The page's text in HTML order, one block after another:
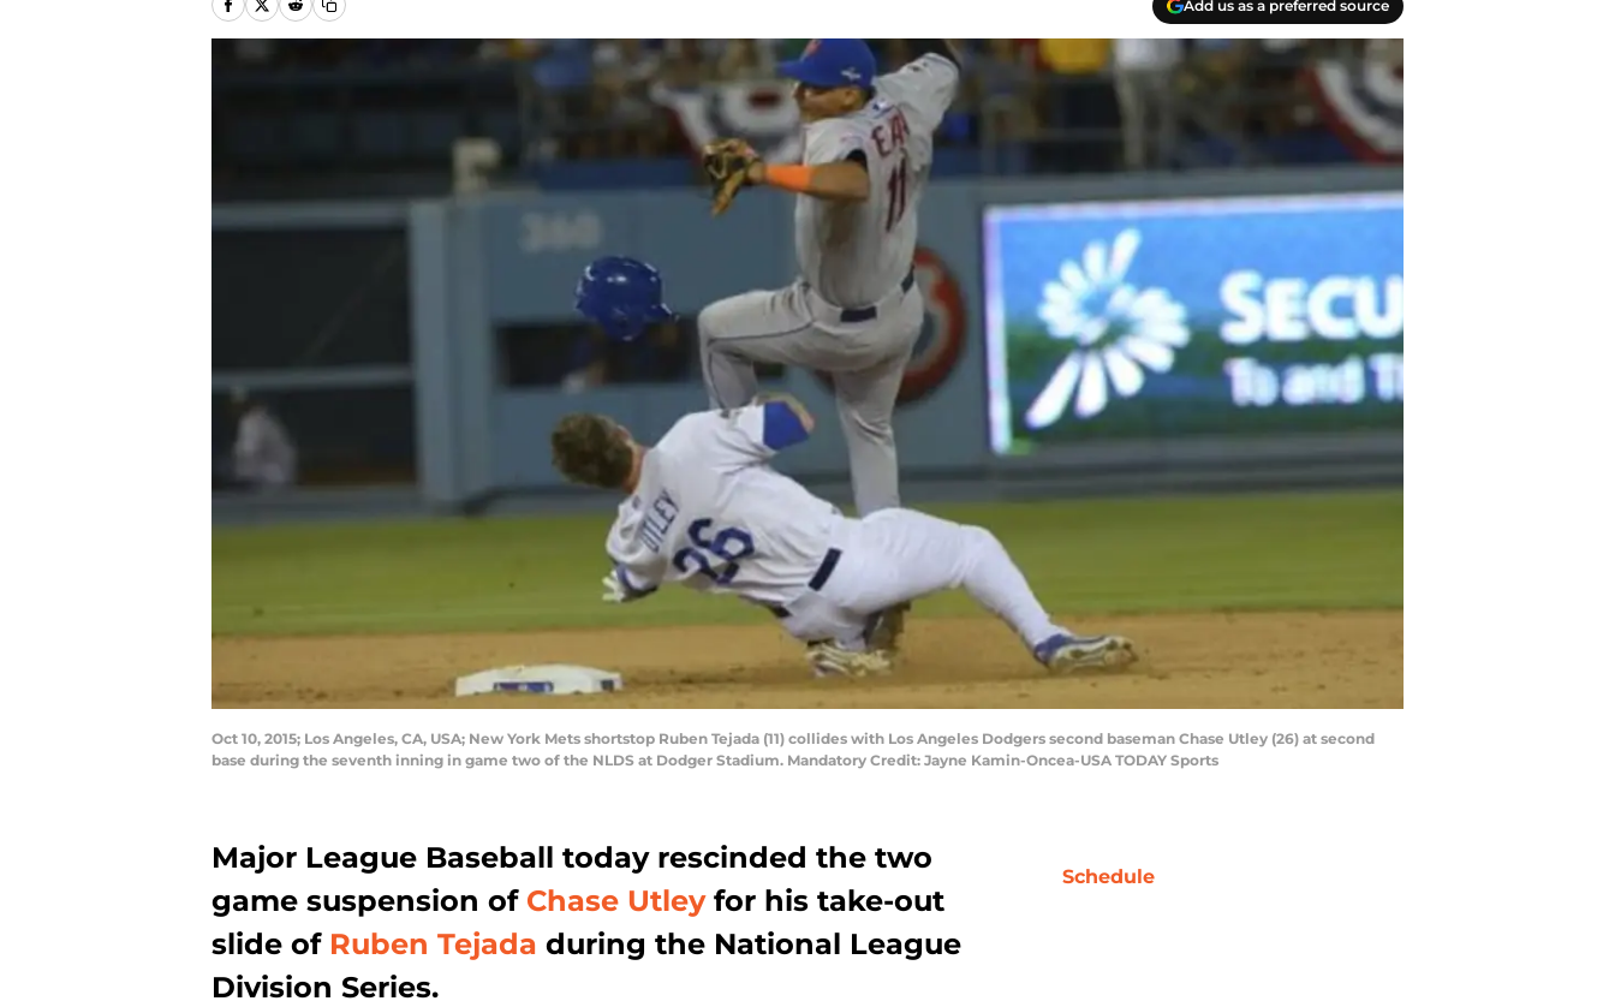
Add us as a preferred source
Oct 10, 2015; Los Angeles, CA, USA; New York Mets shortstop Ruben Tejada (11) collides with Los Angeles Dodgers second baseman Chase Utley (26) at second
base during the seventh inning in game two of the NLDS at Dodger Stadium. Mandatory Credit: Jayne Kamin-Oncea-USA TODAY Sports
Major League Baseball today rescinded the two
game suspension of Chase Utleyfor his take-out
slide of Ruben Tejada during the National League
Division Series.
Schedule